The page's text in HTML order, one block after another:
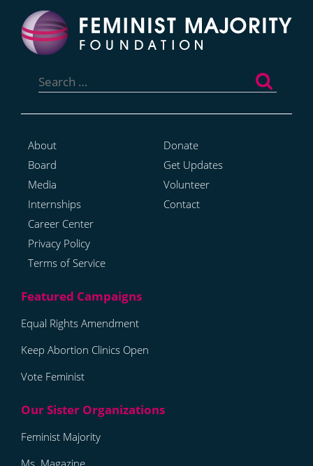
for:
About
Board
Media
Internships
Career Center
Privacy Policy
Terms of Service
Donate
Get Updates
Volunteer
Contact
Equal Rights Amendment
Keep Abortion Clinics Open
Vote Feminist
Feminist Majority